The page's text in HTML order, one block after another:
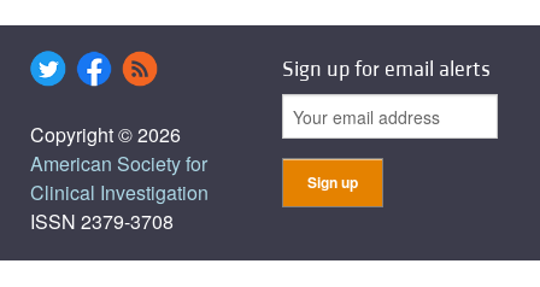
Copyright © 2026
American Society for
Clinical Investigation
ISSN 2379-3708
Sign up for email alerts